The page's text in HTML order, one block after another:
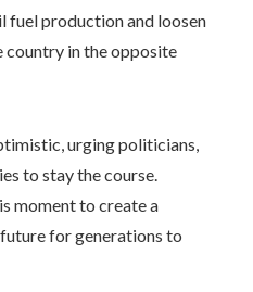
fuel production and loosen
country in the opposite
urging politicians,
to stay the course.
moment to create a
for generations to